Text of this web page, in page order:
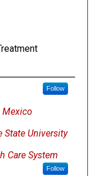
Follow
Mexico
State University
Care System
Follow